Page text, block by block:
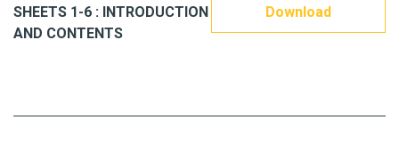
SHEETS 1-6 : INTRODUCTION
AND CONTENTS
Download